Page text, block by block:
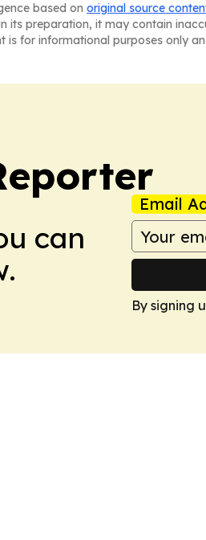
based on original source
its preparation, it may contain
for informational purposes only
can
Email
By signing